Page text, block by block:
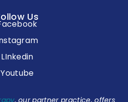
Us
LInkedin
Youtube